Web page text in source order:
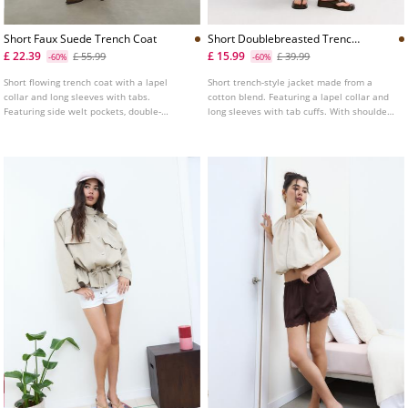
Short Faux Suede Trench Coat
£ 22.39
-60% £ 55.99
Short flowing trench coat with a lapel
collar and long sleeves with tabs.
Featuring side welt pockets, double-
Short Doublebreasted Trench
Coat
£ 15.99 -60% £ 39.99
Short trench-style jacket made from a
cotton blend. Featuring a lapel collar and
long sleeves with tab cuffs. With shoulder